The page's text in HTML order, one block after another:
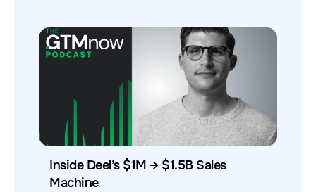
Inside Deel’s $1M → $1.5B Sales
Machine